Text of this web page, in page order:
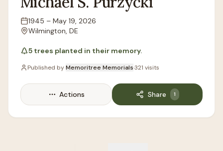
Lifespan
1945 – May 19, 2026
Location
Wilmington, DE
5 trees planted in their memory.
Published byMemoritree Memorials·321 visits
Actions Share 1